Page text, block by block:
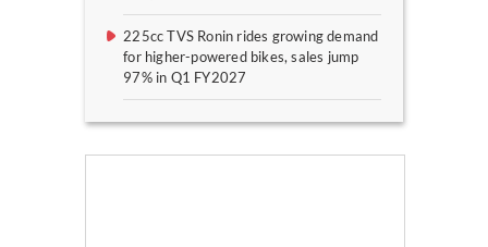
225cc TVS Ronin rides growing demand
for higher-powered bikes, sales jump
97% in Q1 FY2027